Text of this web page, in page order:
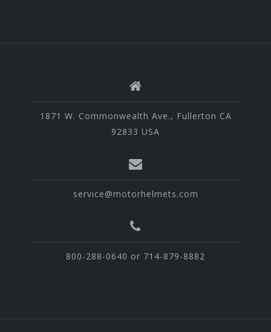
1871 W. Commonwealth Ave., Fullerton CA
92833 USA
service@motorhelmets.com
800-288-0640 or 714-879-8882